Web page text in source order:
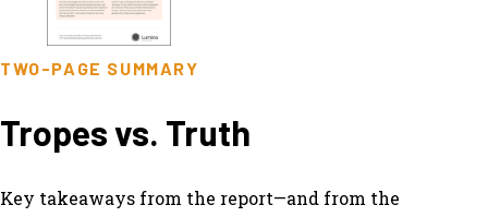
TWO-PAGE SUMMARY
Tropes vs. Truth
Key takeaways from the report—and from the